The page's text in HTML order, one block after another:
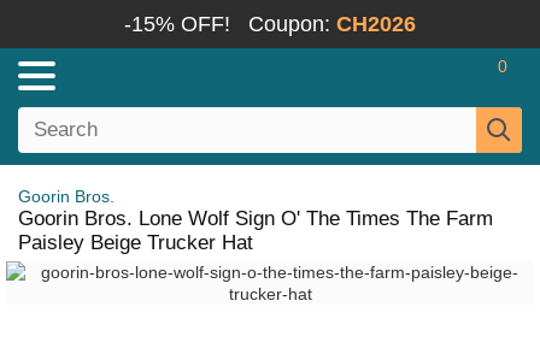
-15% OFF! Coupon: CH2026
0
Goorin Bros.
Goorin Bros. Lone Wolf Sign O' The Times The Farm
Paisley Beige Trucker Hat